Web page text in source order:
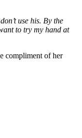
use his. By the
to try my hand at
compliment of her